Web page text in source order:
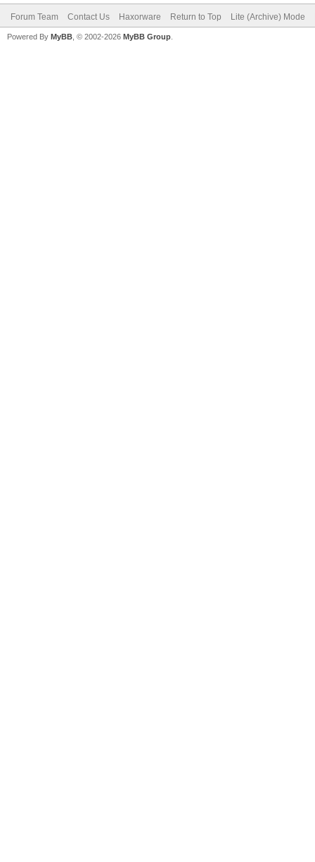
Forum Team Contact Us Haxorware Return to Top Lite (Archive) Mode
Powered By MyBB , © 2002-2026 MyBB Group